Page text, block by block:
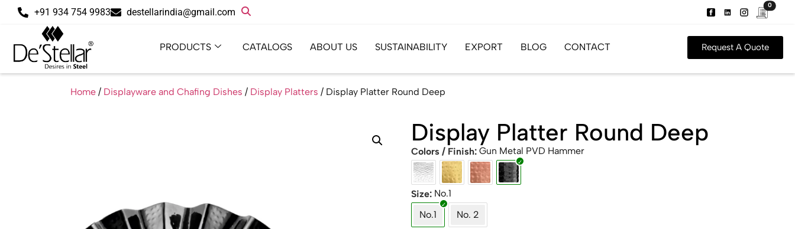
+91 934 754 9983 destellarindia@gmail.com
0
PRODUCTS CATALOGS ABOUT US SUSTAINABILITY EXPORT BLOG CONTACT Request A Quote
Home / Displayware and Chafing Dishes / Display Platters / Display Platter Round Deep
Display Platter Round Deep
Colors / Finish Gun Metal PVD Hammer
Size No.1
No.1
No. 2